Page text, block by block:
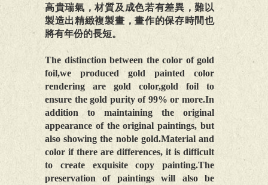
高貴瑞氣，材質及成色若有差異，難以
製造出精緻複製畫，畫作的保存時間也
將有年份的長短。
The distinction between the color of gold
foil,we produced gold painted color
rendering are gold color,gold foil to
ensure the gold purity of 99% or more.In
addition to maintaining the original
appearance of the original paintings, but
also showing the noble gold.Material and
color if there are differences, it is difficult
to create exquisite copy painting.The
preservation of paintings will also be